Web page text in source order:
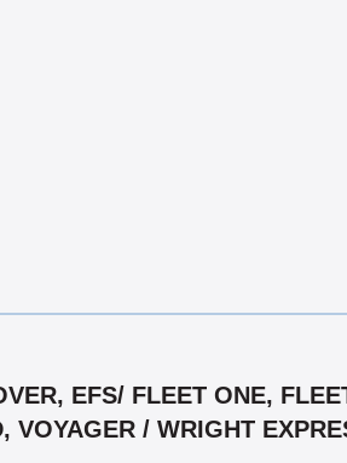
EFS/ FLEET ONE,
VOYAGER / WRIGHT